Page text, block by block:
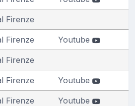
Firenze
Firenze Youtube
Firenze
Firenze Youtube
Firenze Youtube